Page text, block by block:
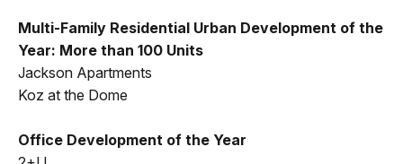
Multi-Family Residential Urban Development of the
Year: More than 100 Units
Jackson Apartments
Koz at the Dome
Office Development of the Year